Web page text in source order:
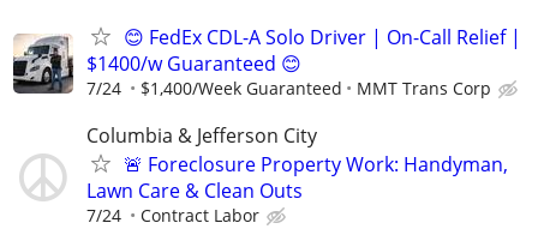
😊 FedEx CDL-A Solo Driver | On-Call Relief |
$1400/w Guaranteed 😊
7/24 $1,400/Week Guaranteed MMT Trans Corp
Columbia & Jefferson City
🚨 Foreclosure Property Work: Handyman,
Lawn Care & Clean Outs
7/24 Contract Labor